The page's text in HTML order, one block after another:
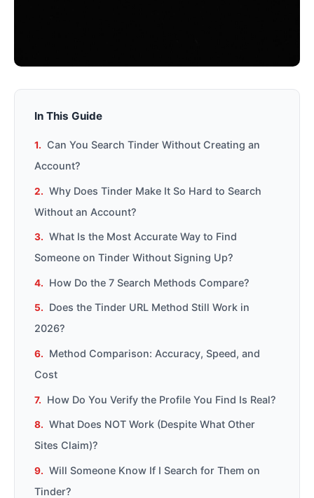
In This Guide
Can You Search Tinder Without Creating an
Account?
Why Does Tinder Make It So Hard to Search
Without an Account?
What Is the Most Accurate Way to Find
Someone on Tinder Without Signing Up?
How Do the 7 Search Methods Compare?
Does the Tinder URL Method Still Work in
2026?
Method Comparison: Accuracy, Speed, and
Cost
How Do You Verify the Profile You Find Is Real?
What Does NOT Work (Despite What Other
Sites Claim)?
Will Someone Know If I Search for Them on
Tinder?